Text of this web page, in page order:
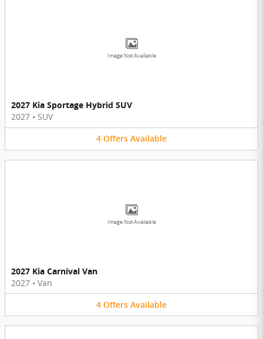
Image Not Available
2027 Kia Sportage Hybrid SUV
2027 • SUV
4 Offers Available
Image Not Available
2027 Kia Carnival Van
2027 • Van
4 Offers Available